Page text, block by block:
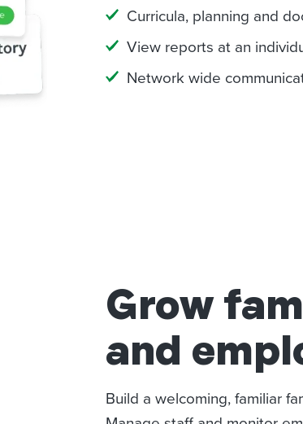
Curricula, planning and
View reports at an
Network wide
Grow
and
Build a welcoming, familiar